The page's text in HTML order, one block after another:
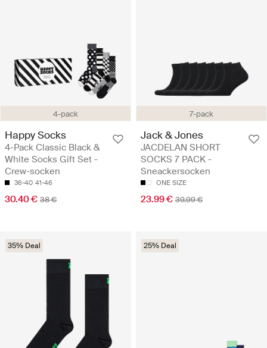
4-pack
Happy Socks
4-Pack Classic Black &
White Socks Gift Set -
Crew-socken
36-40 41-46
30.40 € 38 €
7-pack
Jack & Jones
JACDELAN SHORT
SOCKS 7 PACK -
Sneackersocken
ONE SIZE
23.99 € 39.99 €
35% Deal 25% Deal